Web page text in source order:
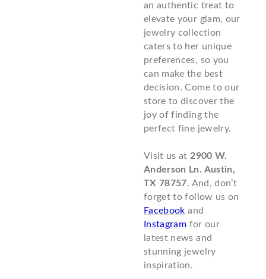
an authentic treat to
elevate your glam, our
jewelry collection
caters to her unique
preferences, so you
can make the best
decision. Come to our
store to discover the
joy of finding the
perfect fine jewelry.
Visit us at 2900 W.
Anderson Ln. Austin,
TX 78757. And, don’t
forget to follow us on
Facebook and
Instagram for our
latest news and
stunning jewelry
inspiration.